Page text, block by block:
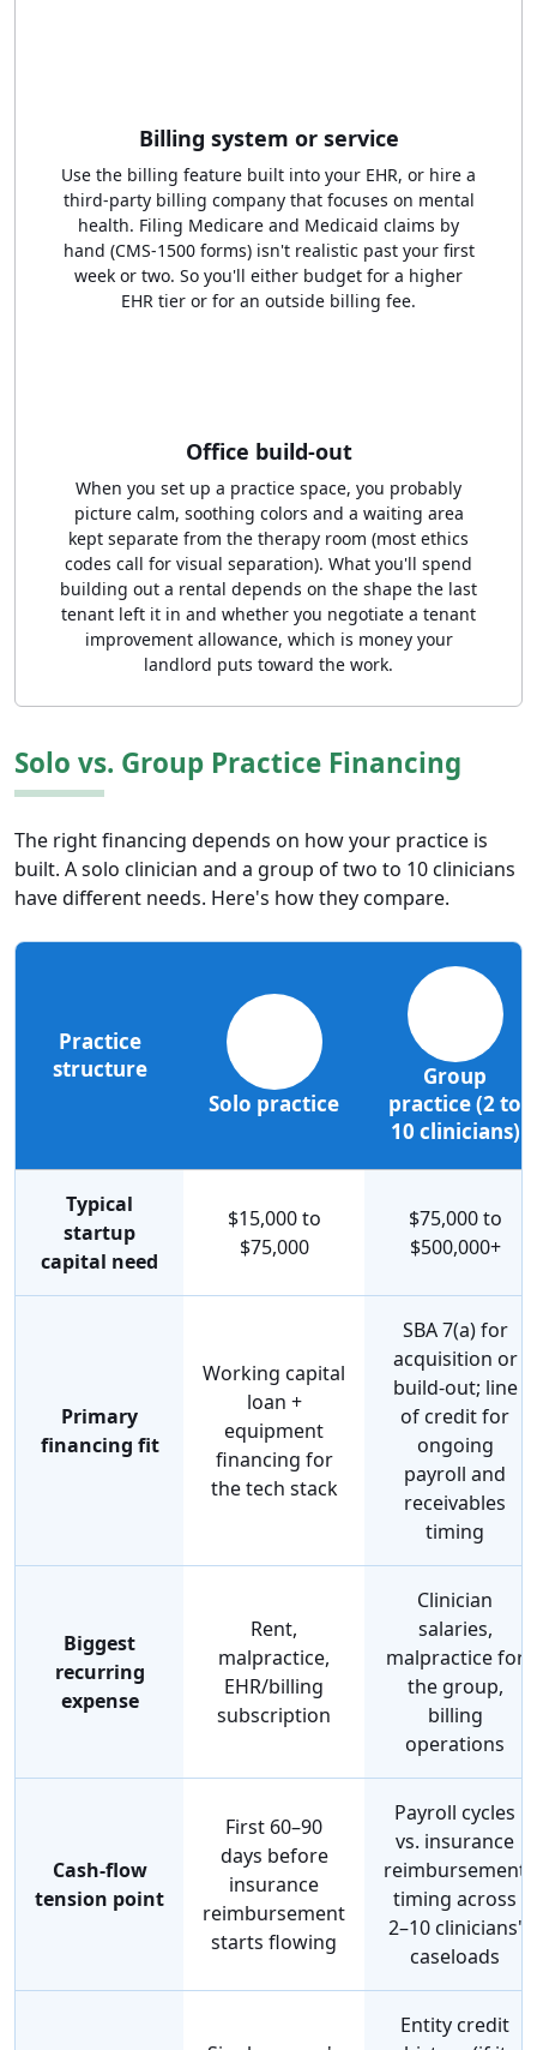
Billing system or service
Use the billing feature built into your EHR, or hire a
third-party billing company that focuses on mental
health. Filing Medicare and Medicaid claims by
hand (CMS-1500 forms) isn't realistic past your first
week or two. So you'll either budget for a higher
EHR tier or for an outside billing fee.
Office build-out
When you set up a practice space, you probably
picture calm, soothing colors and a waiting area
kept separate from the therapy room (most ethics
codes call for visual separation). What you'll spend
building out a rental depends on the shape the last
tenant left it in and whether you negotiate a tenant
improvement allowance, which is money your
landlord puts toward the work.
Solo vs. Group Practice Financing
The right financing depends on how your practice is
built. A solo clinician and a group of two to 10 clinicians
have different needs. Here's how they compare.
Practice
structure
Solo practice
Group
practice (2 to
10 clinicians)
Typical
startup
capital need
$15,000 to
$75,000
$75,000 to
$500,000+
Primary
financing fit
Working capital
loan +
equipment
financing for
the tech stack
SBA 7(a) for
acquisition or
build-out; line
of credit for
ongoing
payroll and
receivables
timing
Biggest
recurring
expense
Rent,
malpractice,
EHR/billing
subscription
Clinician
salaries,
malpractice for
the group,
billing
operations
Cash-flow
tension point
First 60–90
days before
insurance
reimbursement
starts flowing
Payroll cycles
vs. insurance
reimbursement
timing across
2–10 clinicians'
caseloads
Entity credit